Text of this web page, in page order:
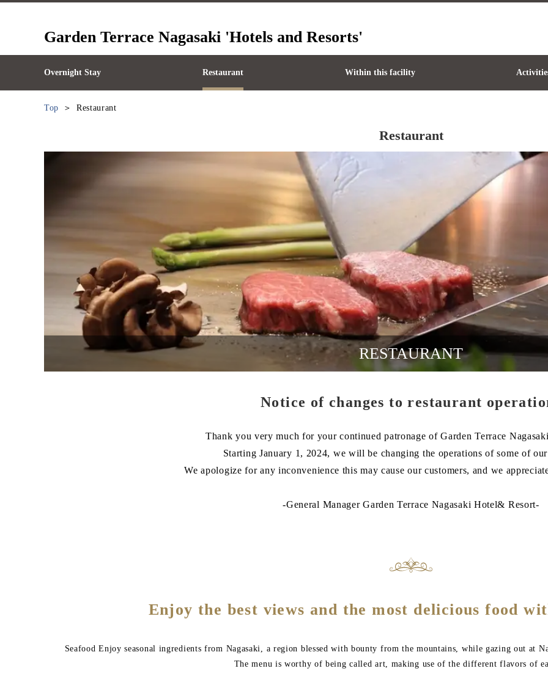
Garden Terrace Nagasaki 'Hotels and Resorts'
Overnight Stay Restaurant Within this facility
Top Restaurant
Restaurant
RESTAURANT
Notice of changes to restaurant
Thank you very much for your continued patronage of Garden Terrace
Starting January 1, 2024, we will be changing the operations of some of
We apologize for any inconvenience this may cause our customers, and we
-General Manager Garden Terrace Nagasaki Hotel& Resort-
Enjoy the best views and the most delicious food
Seafood Enjoy seasonal ingredients from Nagasaki, a region blessed with bounty from the mountains, while gazing out at
The menu is worthy of being called art, making use of the different flavors of